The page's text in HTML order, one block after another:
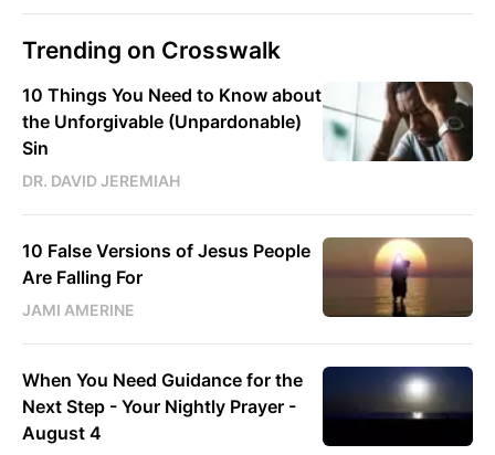
Trending on Crosswalk
10 Things You Need to Know about
the Unforgivable (Unpardonable)
Sin
DR. DAVID JEREMIAH
10 False Versions of Jesus People
Are Falling For
JAMI AMERINE
When You Need Guidance for the
Next Step - Your Nightly Prayer -
August 4